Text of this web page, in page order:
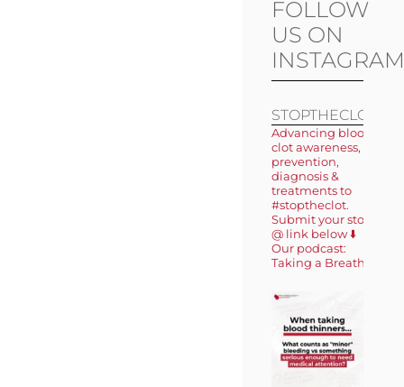
FOLLOW
US ON
INSTAGRAM
STOPTHECLOT
Advancing blood
clot awareness,
prevention,
diagnosis &
treatments to
#stoptheclot.
Submit your story
@ link below ⬇️
Our podcast:
Taking a Breath 🎙️